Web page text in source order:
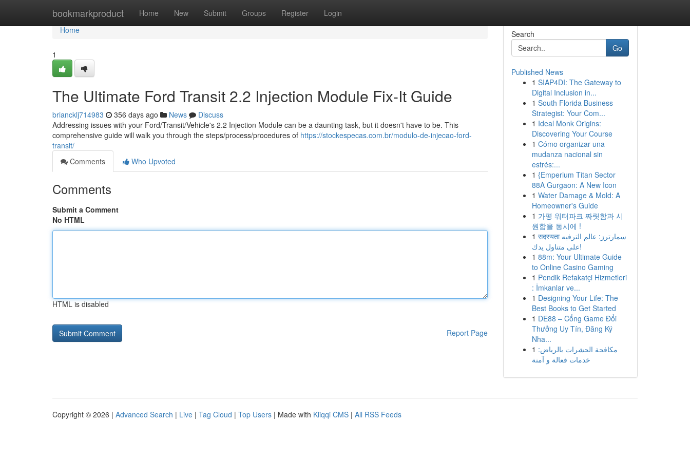
bookmarkproduct Home New Submit Groups Register Login
Home
Home
1
The Ultimate Ford Transit 2.2 Injection Module Fix-It Guide
briancklj714983 356 days ago News
Discuss
Addressing issues with your Ford/Transit/Vehicle's 2.2 Injection Module can be a daunting task, but it doesn't have to be. This
comprehensive guide will walk you through the steps/process/procedures of https://stockespecas.com.br/modulo-de-injecao-ford-
transit/
Comments
Who Upvoted
Comments
Submit a Comment
No HTML
HTML is disabled
Report Page
Search
Go
Published News
1 SIAP4DI: The Gateway to
Digital Inclusion in...
1 South Florida Business
Strategist: Your Com...
1 Ideal Monk Origins:
Discovering Your Course
1 Cómo organizar una
mudanza nacional sin
estrés:...
1 {Emperium Titan Sector
88A Gurgaon: A New Icon
1 Water Damage & Mold: A
Homeowner's Guide
1 가평 워터파크 짜릿함과 시
원함을 동시에 !
1 सदस्यता سمارترز: عالم الترفيه
على متناول يدك!
1 88m: Your Ultimate Guide
to Online Casino Gaming
1 Pendik Refakatçi Hizmetleri
: İmkanlar ve...
1 Designing Your Life: The
Best Books to Get Started
1 DE88 – Cổng Game Đổi
Thưởng Uy Tín, Đăng Ký
Nha...
1 مكافحة الحشرات بالرياض:
خدمات فعالة و آمنة
Copyright © 2026 | Advanced Search | Live | Tag Cloud | Top Users | Made with Kliqqi CMS | All RSS Feeds